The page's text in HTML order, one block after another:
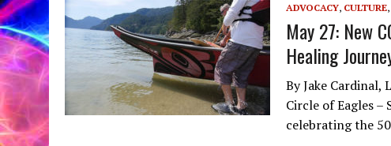
ADVOCACY, CULTURE,
May 27: New
Healing
By Jake
Circle of Eagles
celebrating the